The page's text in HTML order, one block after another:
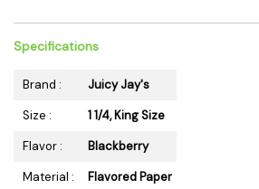
Specifications
Brand :
Juicy Jay's
Size :
1 1/4, King Size
Flavor :
Blackberry
Material :
Flavored Paper